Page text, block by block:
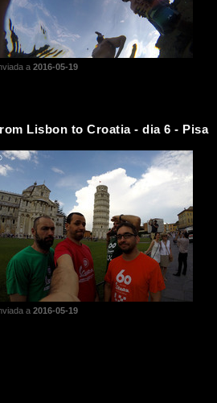
a 2016-05-19
Lisbon to Croatia - dia 6 - Pisa
a 2016-05-19